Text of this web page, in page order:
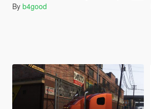
By b4good